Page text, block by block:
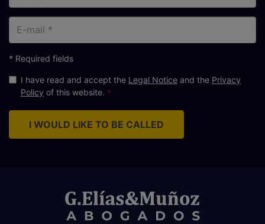
mail
* Required fields
I have read and accept the Legal Notice and the Privacy
Policy of this website.
I WOULD LIKE TO BE CALLED